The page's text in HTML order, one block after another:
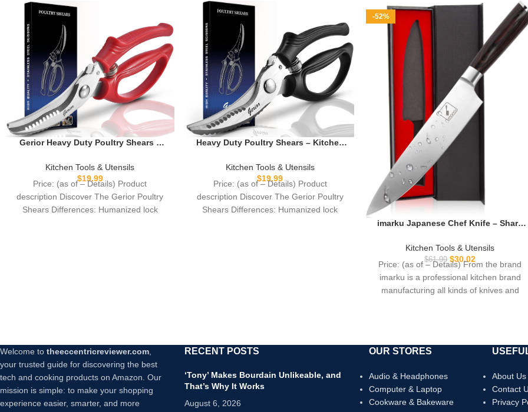
Gerior Heavy Duty Poultry Shears –
Poultry, Game, Meat – Chopping
Vegetable – Spring Loaded – Red
Kitchen Tools & Utensils
$19.99
Price: (as of – Details) Product
description Discover The Gerior Poultry
Shears Differences: Humanized lock
Heavy Duty Poultry Shears – Kitchen
Game, Meat – Chopping Vegetable –
Spring Loaded
Kitchen Tools & Utensils
$19.99
Price: (as of – Details) Product
description Discover The Gerior Poultry
Shears Differences: Humanized lock
-52%
imarku Japanese Chef Knife – Sharp
Steel Paring Knife, Unique Gifts for
Men and Women, Gifts for Mom or
Dad, Kitchen Gadgets with Gift Box,
Gyutou Knives
Kitchen Tools & Utensils
$61.99 $30.02
Price: (as of – Details) From the brand
imarku is a professional kitchen brand
manufacturing all kinds of knives and
Welcome to theeccentricreviewer.com
your trusted guide for discovering the best
tech and cooking products on Amazon. Our
mission is simple: to make your shopping
experience easier, smarter, and more
RECENT POSTS
‘Tony’ Makes Bourdain Unlikeable, and
That’s Why It Works
August 6, 2026
OUR STORES
Audio & Headphones
Computer & Laptop
Cookware & Bakeware
About Us
Contact
Privacy